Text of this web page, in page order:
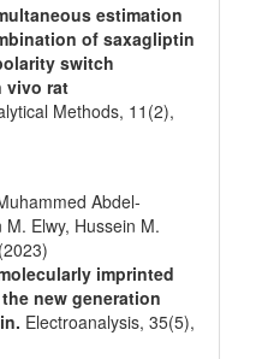
estimation
of saxagliptin
switch
vivo rat
Methods, 11 (2),
Abdel‐
M. Elwy, Hussein M.
imprinted
new generation
Electroanalysis, 35(5),